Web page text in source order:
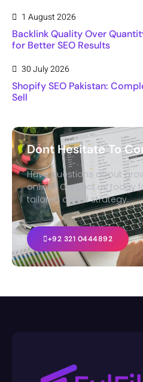
1 August 2026
Backlink Quality Over
for Better SEO Results
30 July 2026
Shopify SEO Pakistan:
Sell
Dont Hesitate To
Have questions about
online? Contact us today
tailored digital strategy.
+92 321 0444892